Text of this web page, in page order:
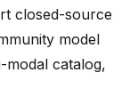
closed-source
model
modal catalog,